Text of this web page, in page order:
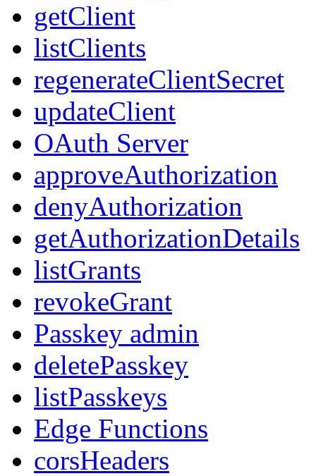
getClient
listClients
regenerateClientSecret
updateClient
OAuth Server
approveAuthorization
denyAuthorization
getAuthorizationDetails
listGrants
revokeGrant
Passkey admin
deletePasskey
listPasskeys
Edge Functions
corsHeaders